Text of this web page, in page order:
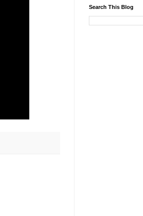
Search This Blog